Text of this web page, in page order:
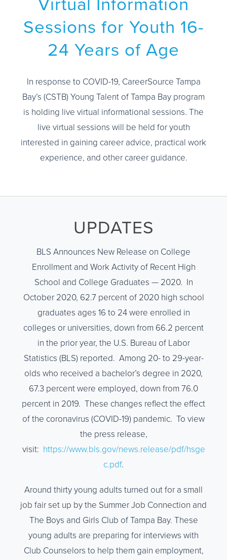
Virtual Information
Sessions for Youth 16-
24 Years of Age
In response to COVID-19, CareerSource Tampa
Bay’s (CSTB) Young Talent of Tampa Bay program
is holding live virtual informational sessions. The
live virtual sessions will be held for youth
interested in gaining career advice, practical work
experience, and other career guidance.
UPDATES
BLS Announces New Release on College
Enrollment and Work Activity of Recent High
School and College Graduates — 2020. In
October 2020, 62.7 percent of 2020 high school
graduates ages 16 to 24 were enrolled in
colleges or universities, down from 66.2 percent
in the prior year, the U.S. Bureau of Labor
Statistics (BLS) reported. Among 20- to 29-year-
olds who received a bachelor’s degree in 2020,
67.3 percent were employed, down from 76.0
percent in 2019. These changes reflect the effect
of the coronavirus (COVID-19) pandemic. To view
the press release,
visit: https://www.bls.gov/news.release/pdf/hsge
c.pdf.
Around thirty young adults turned out for a small
job fair set up by the Summer Job Connection and
The Boys and Girls Club of Tampa Bay. These
young adults are preparing for interviews with
Club Counselors to help them gain employment,